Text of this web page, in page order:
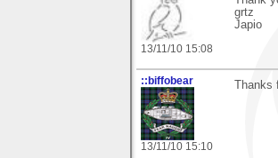
13/11/10 15:08
grtz
Japio
::biffobear
13/11/10 15:10
Thanks